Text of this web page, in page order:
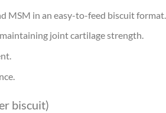
MSM in an easy-to-feed biscuit format.
joint cartilage strength.
biscuit)